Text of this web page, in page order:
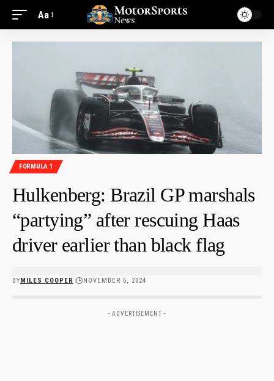
Aa
FORMULA 1
Hulkenberg: Brazil GP marshals
“partying” after rescuing Haas
driver earlier than black flag
BYMILES COOPER NOVEMBER 6, 2024
- ADVERTISEMENT -